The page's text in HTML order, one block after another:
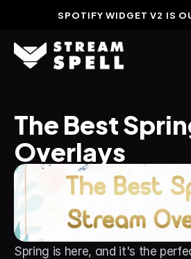
SPOTIFY WIDGET V2 IS
Home
Stream Widgets
Stream Packages
Transitions
The Best
Overlays
Spring is here, and it's the